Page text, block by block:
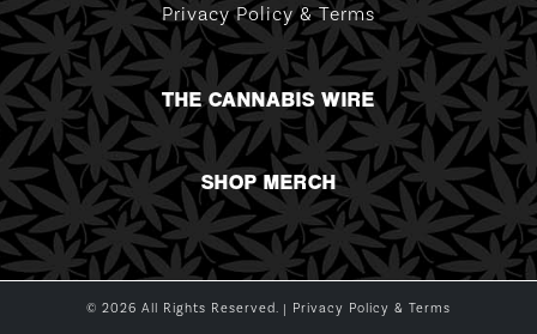
Privacy Policy & Terms
THE CANNABIS WIRE
SHOP MERCH
© 2026 All Rights Reserved. | Privacy Policy & Terms